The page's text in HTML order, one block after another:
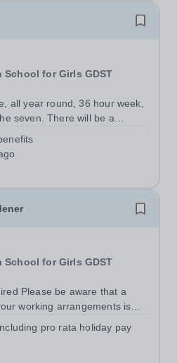
School for Girls GDST
all year round, 36 hour week,
seven. There will be a
to lettings and events and may
School for Girls GDST
Please be aware that a
working arrangements is
a reliable, proactive and
pro rata holiday pay